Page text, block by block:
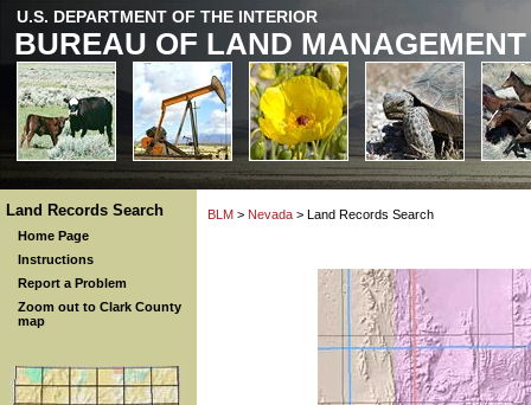
U.S. DEPARTMENT OF THE INTERIOR
BUREAU OF LAND MANAGEMENT
Land Records Search
Home Page
Instructions
Report a Problem
Zoom out to Clark County
map
BLM > Nevada > Land Records Search